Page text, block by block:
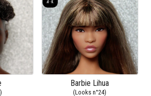
Barbie Lihua
(Looks n°24)